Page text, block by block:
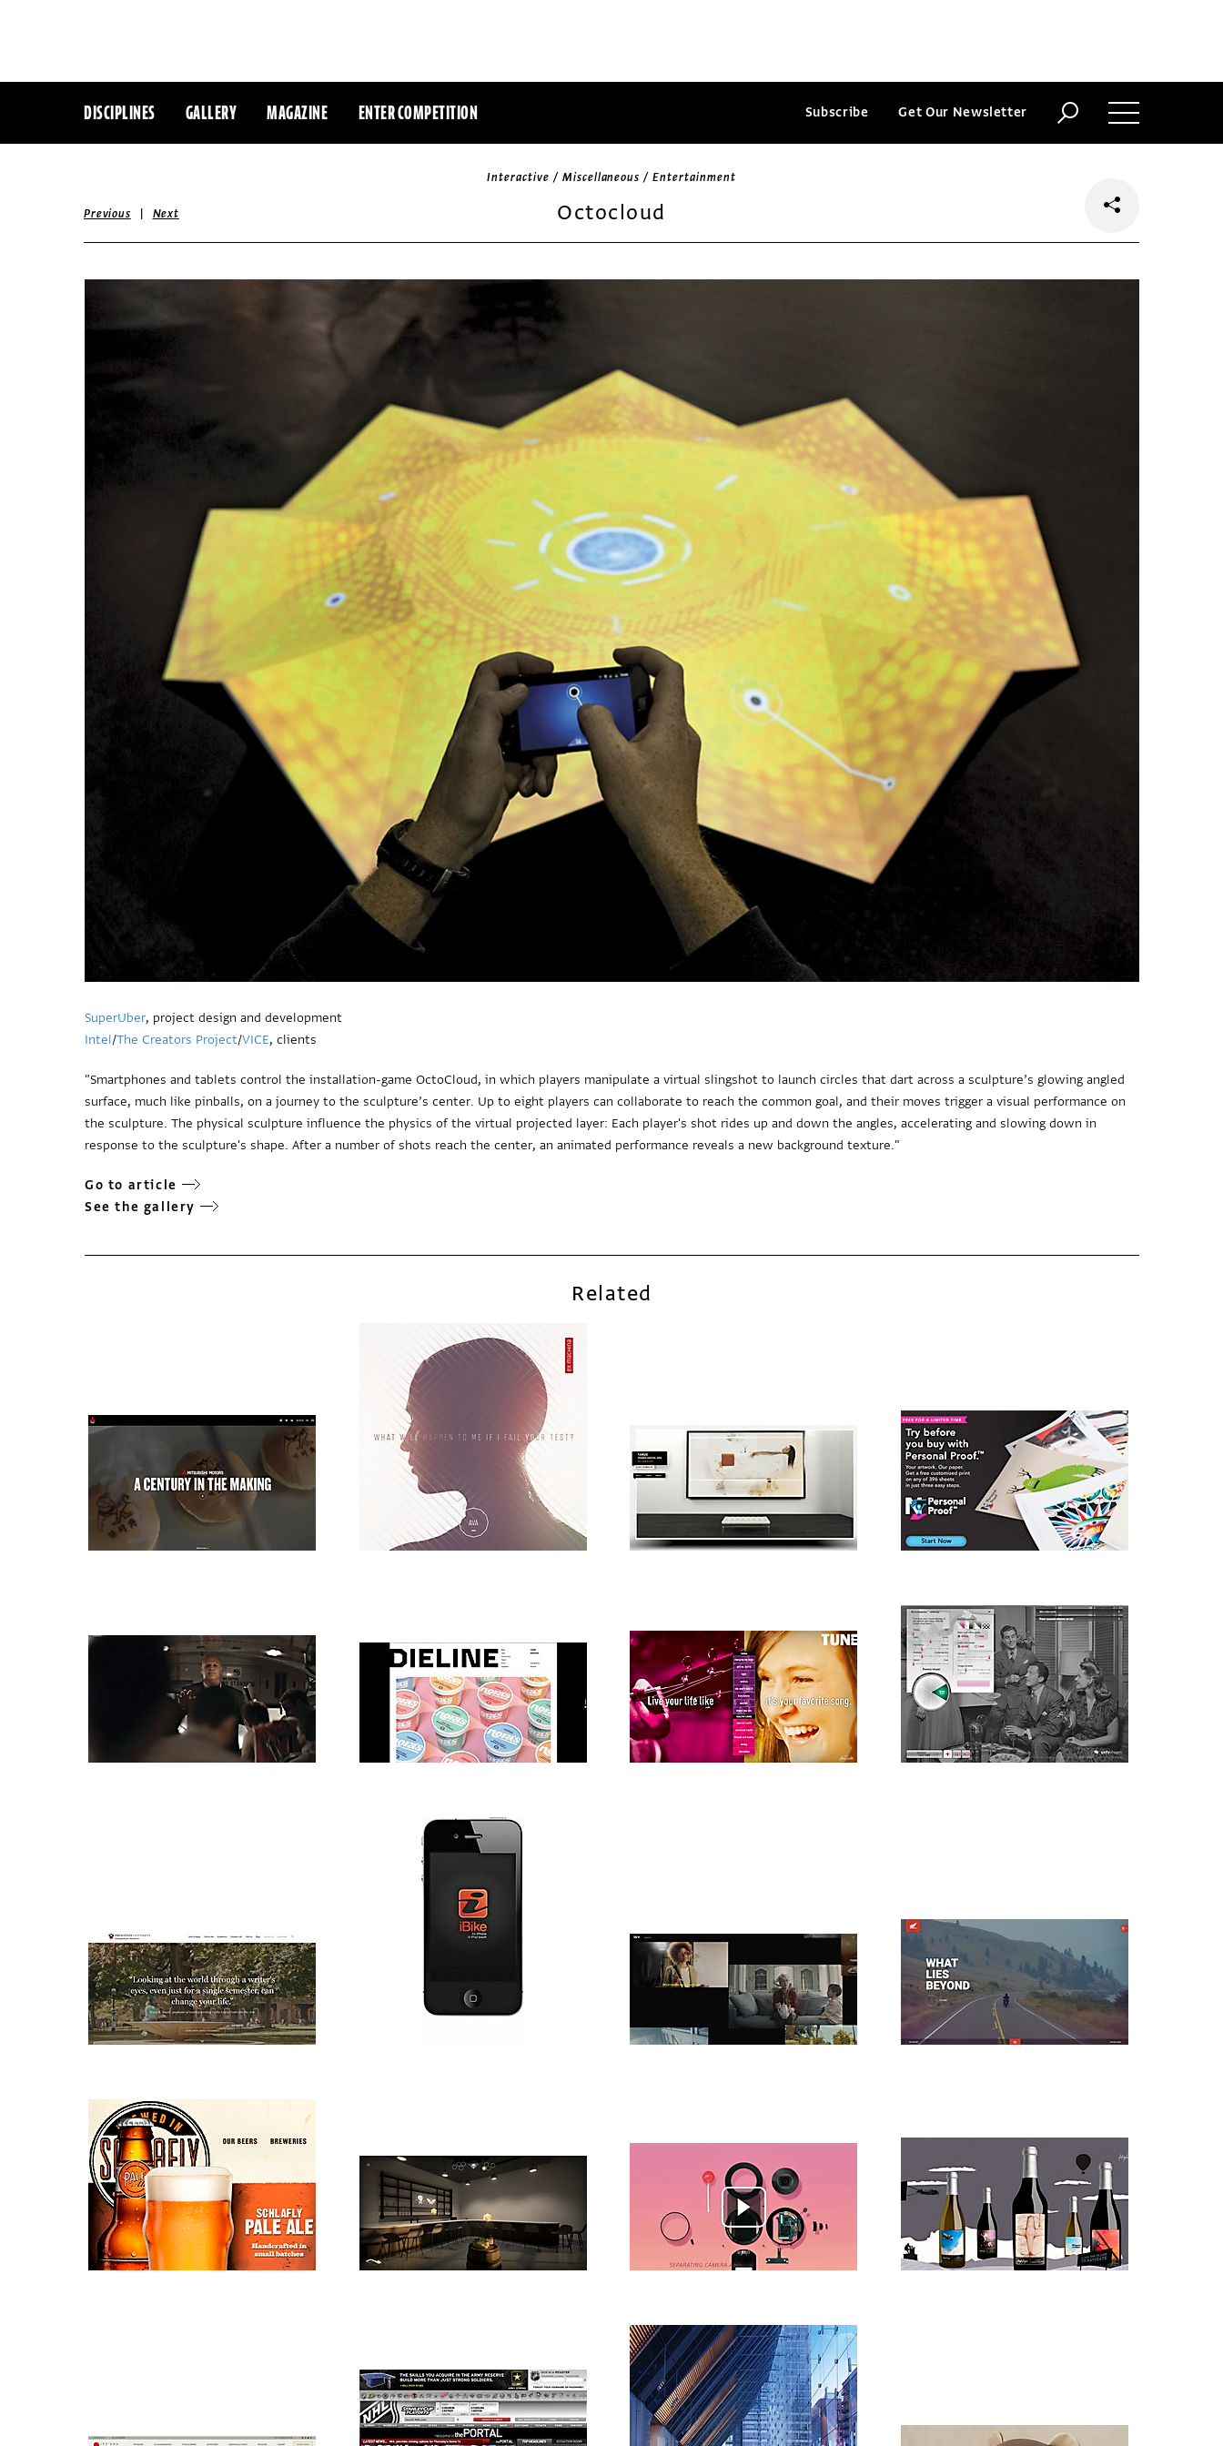
DISCIPLINES GALLERY MAGAZINE ENTER COMPETITION Subscribe Get Our Newsletter
Interactive / Miscellaneous / Entertainment
Octocloud
Previous | Next
SuperUber, project design and development
Intel/The Creators Project/VICE, clients
"Smartphones and tablets control the installation-game OctoCloud, in which players manipulate a virtual slingshot to launch circles that dart across a sculpture’s glowing angled
surface, much like pinballs, on a journey to the sculpture’s center. Up to eight players can collaborate to reach the common goal, and their moves trigger a visual performance on
the sculpture. The physical sculpture influence the physics of the virtual projected layer: Each player's shot rides up and down the angles, accelerating and slowing down in
response to the sculpture's shape. After a number of shots reach the center, an animated performance reveals a new background texture."
Go to article
See the gallery
Related